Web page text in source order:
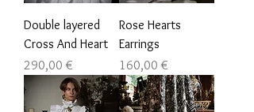
Double layered
Cross And Heart
Prezzo
290,00 €
Rose Hearts
Earrings
Prezzo
160,00 €